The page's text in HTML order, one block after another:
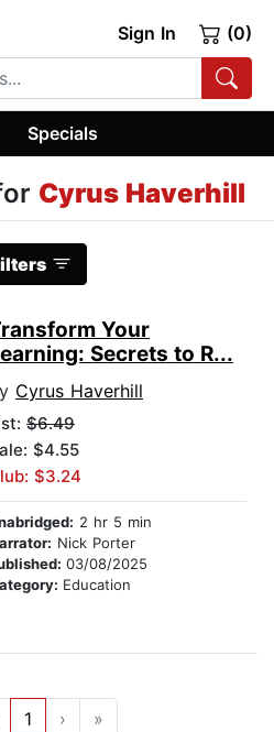
Sign In (0)
Specials
Cyrus Haverhill
Your
Secrets to R...
Cyrus Haverhill
$6.49
$4.55
$3.24
2 hr 5 min
Nick Porter
03/08/2025
Education
1 › »